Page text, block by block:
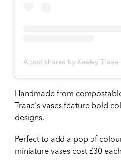
Handmade from
Traae's vases feature bold
designs.
Perfect to add a pop of
miniature vases cost £30